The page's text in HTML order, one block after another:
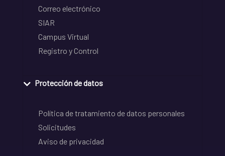
Correo electrónico
SIAR
Campus Virtual
Registro y Control
Protección de datos
Política de tratamiento de datos personales
Solicitudes
Aviso de privacidad